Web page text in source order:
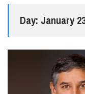
Day: January